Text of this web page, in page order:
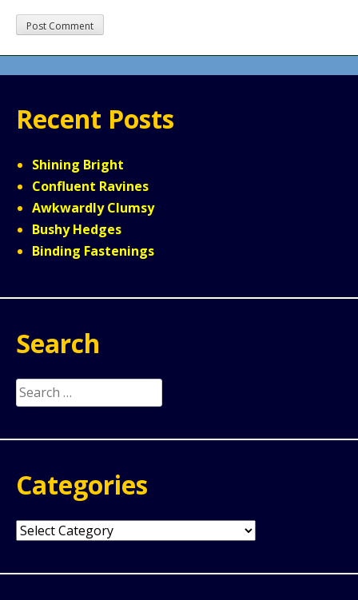
Recent Posts
Shining Bright
Confluent Ravines
Awkwardly Clumsy
Bushy Hedges
Binding Fastenings
Search
Search
for:
Categories
Categories